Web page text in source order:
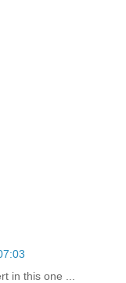
in this one ...